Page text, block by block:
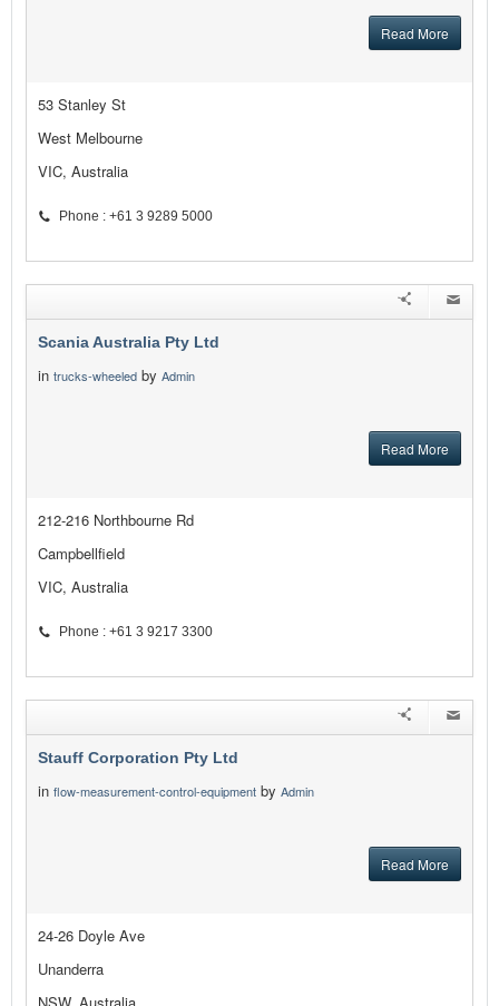
Read More
53 Stanley St
West Melbourne
VIC, Australia
Phone : +61 3 9289 5000
Scania Australia Pty Ltd
in trucks-wheeled by Admin
Read More
212-216 Northbourne Rd
Campbellfield
VIC, Australia
Phone : +61 3 9217 3300
Stauff Corporation Pty Ltd
in flow-measurement-control-equipment by Admin
Read More
24-26 Doyle Ave
Unanderra